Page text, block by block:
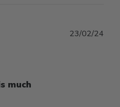
much
23/02/24